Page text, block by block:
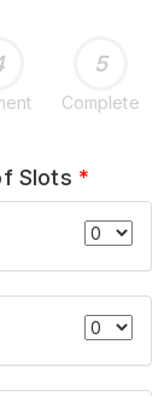
5
Complete
Slots *